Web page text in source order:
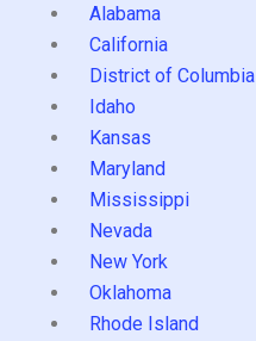
Alabama
California
District of Columbia
Idaho
Kansas
Maryland
Mississippi
Nevada
New York
Oklahoma
Rhode Island